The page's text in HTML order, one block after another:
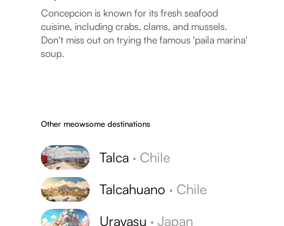
Concepcion is known for its fresh seafood
cuisine, including crabs, clams, and mussels.
Don't miss out on trying the famous 'paila marina'
soup.
Other meowsome destinations
Talca · Chile
Talcahuano · Chile
Urayasu ·Japan